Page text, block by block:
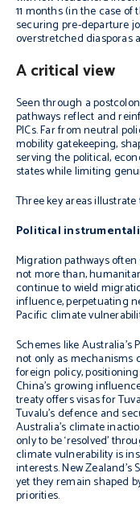
11 months (in the case
securing pre-departure
overstretched diasporas
A critical view
Seen through a
pathways reflect and
PICs. Far from neutral
mobility gatekeeping,
serving the political,
states while limiting
Three key areas
Political
Migration pathways
not more than,
continue to wield
influence, perpetuating
Pacific climate
Schemes like
not only as mechanisms
foreign policy,
China’s growing
treaty offers visas for
Tuvalu’s defence and
Australia’s climate
only to be ‘resolved’
climate vulnerability is
interests. New
yet they remain shaped
priorities.